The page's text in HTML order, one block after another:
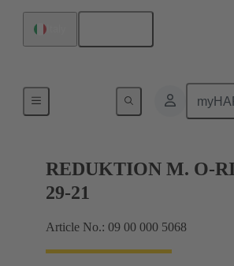
REDUKTION M. O-
29-21
Article No.: 09 00 000 5068